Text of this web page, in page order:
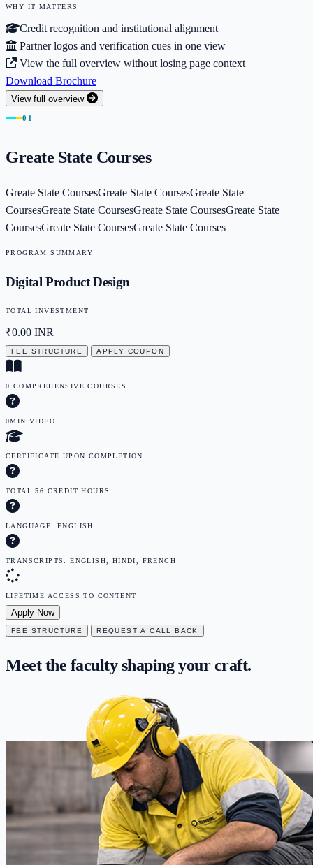
WHY IT MATTERS
Credit recognition and institutional alignment
Partner logos and verification cues in one view
View the full overview without losing page context
Download Brochure
View full overview
01
Greate State Courses
Greate State CoursesGreate State CoursesGreate State
CoursesGreate State CoursesGreate State CoursesGreate State
CoursesGreate State CoursesGreate State Courses
PROGRAM SUMMARY
Digital Product Design
TOTAL INVESTMENT
₹0.00 INR
FEE STRUCTURE APPLY COUPON
0 COMPREHENSIVE COURSES
0MIN VIDEO
CERTIFICATE UPON COMPLETION
TOTAL 56 CREDIT HOURS
LANGUAGE: ENGLISH
TRANSCRIPTS: ENGLISH, HINDI, FRENCH
LIFETIME ACCESS TO CONTENT
Apply Now
FEE STRUCTURE REQUEST A CALL BACK
Meet the facultyshapingyour craft.